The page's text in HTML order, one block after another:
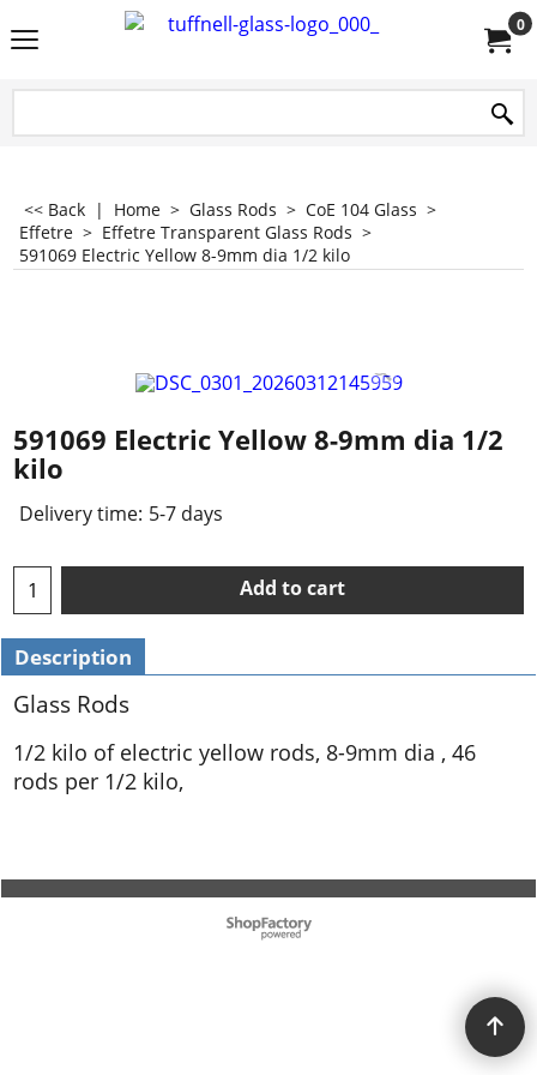
0
<< Back | Home > Glass Rods > CoE 104 Glass >
Effetre > Effetre Transparent Glass Rods >
591069 Electric Yellow 8-9mm dia 1/2 kilo
591069 Electric Yellow 8-9mm dia 1/2
kilo
Delivery time: 5-7 days
Add to cart
Description
Glass Rods
1/2 kilo of electric yellow rods, 8-9mm dia , 46
rods per 1/2 kilo,
To create online store ShopFactory eCommerce software was used.